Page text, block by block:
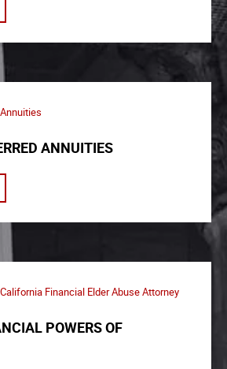
Annuities
ANNUITIES
California Financial Elder Abuse Attorney
POWERS OF